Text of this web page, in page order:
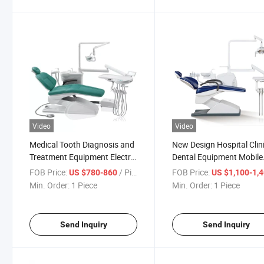
Video
Medical Tooth Diagnosis and
Treatment Equipment Electric
Dental Chairs
FOB Price:US $780-860/ Piece
Min. Order: 1 Piece
Send Inquiry
Video
New Design Hospital
Dental Equipment Mobile
Dentist Dental Chair
FOB Price: US $1,100-
Min. Order: 1 Piece
Send Inquiry